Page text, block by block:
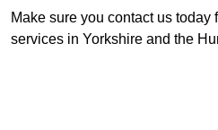
Make sure you contact us today
services in Yorkshire and the